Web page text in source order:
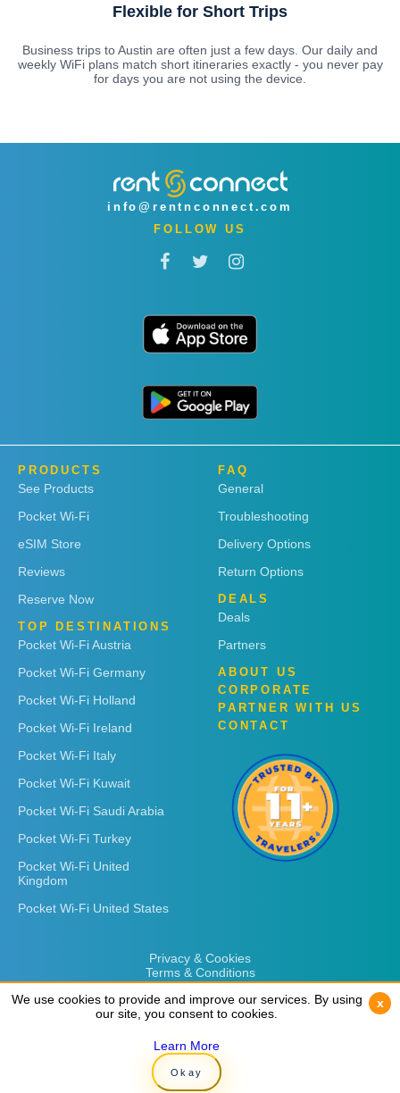
Flexible for Short Trips
Business trips to Austin are often just a few days. Our daily and
weekly WiFi plans match short itineraries exactly - you never pay
for days you are not using the device.
info@rentnconnect.com
FOLLOW US
PRODUCTS
See Products
Pocket Wi-Fi
eSIM Store
Reviews
Reserve Now
TOP DESTINATIONS
Pocket Wi-Fi Austria
Pocket Wi-Fi Germany
Pocket Wi-Fi Holland
Pocket Wi-Fi Ireland
Pocket Wi-Fi Italy
Pocket Wi-Fi Kuwait
Pocket Wi-Fi Saudi Arabia
Pocket Wi-Fi Turkey
Pocket Wi-Fi United
Kingdom
Pocket Wi-Fi United States
FAQ
General
Troubleshooting
Delivery Options
Return Options
DEALS
Deals
Partners
ABOUT US
CORPORATE
PARTNER WITH US
CONTACT
Privacy & Cookies
Terms & Conditions
Copyright © 2026 Rent 'n Connect
We use cookies to provide and improve our services. By using
our site, you consent to cookies.
Learn More
Okay
x
We use cookies to provide and improve our services. By using
our site, you consent to cookies.
Learn More
Okay
x